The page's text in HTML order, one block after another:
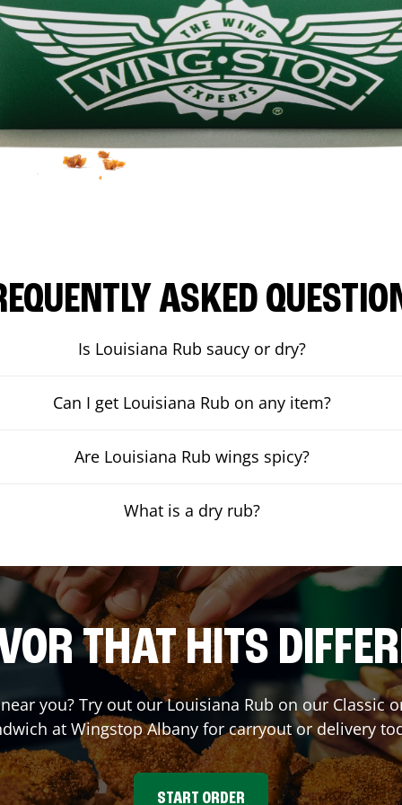
ASKED
Is Louisiana Rub saucy or dry?
Can I get Louisiana Rub on any item?
Are Louisiana Rub wings spicy?
What is a dry rub?
THAT HITS
you? Try out our Louisiana Rub on our Classic
at WingstopAlbany for carryout or delivery
START ORDER